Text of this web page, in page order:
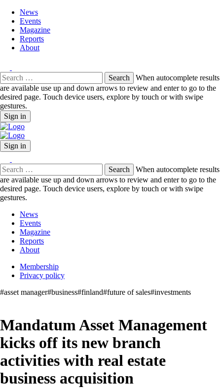
News
Events
Magazine
Reports
About
Search
for:
When autocomplete results
are available use up and down arrows to review and enter to go to the
desired page. Touch device users, explore by touch or with swipe
gestures.
Sign in
Sign in
Search
for:
When autocomplete results
are available use up and down arrows to review and enter to go to the
desired page. Touch device users, explore by touch or with swipe
gestures.
News
Events
Magazine
Reports
About
Membership
Privacy policy
#asset manager#business#finland#future of sales#investments
Mandatum Asset Management
kicks off its new branch
activities with real estate
business acquisition